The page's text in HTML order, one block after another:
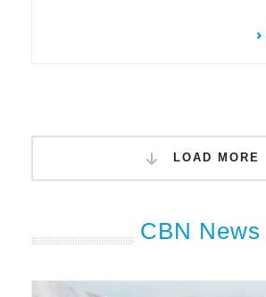
LOAD MORE
CBN News